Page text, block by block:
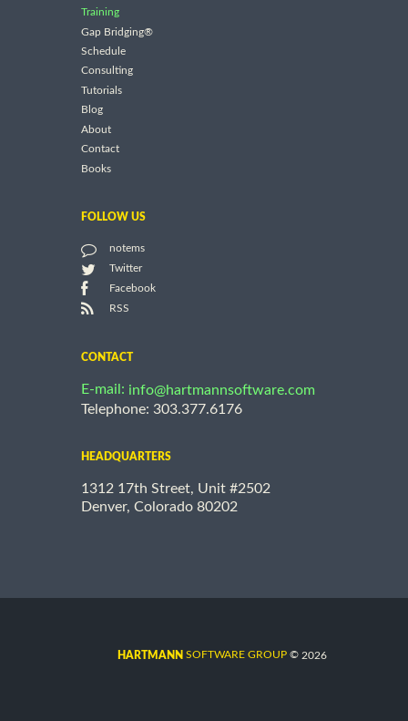
Training
Gap Bridging®
Schedule
Consulting
Tutorials
Blog
About
Contact
Books
FOLLOW US
notems
Twitter
Facebook
RSS
CONTACT
E-mail: info@hartmannsoftware.com
Telephone: 303.377.6176
HEADQUARTERS
1312 17th Street, Unit #2502
Denver, Colorado 80202
HARTMANN SOFTWARE GROUP © 2026